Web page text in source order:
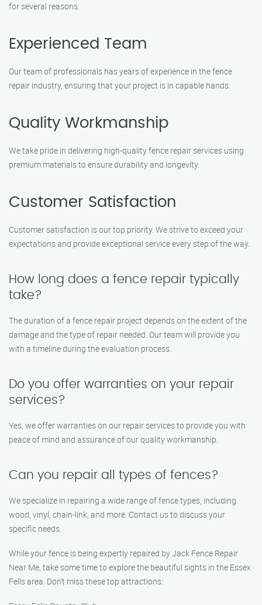
for several reasons:
Experienced Team
Our team of professionals has years of experience in the fence
repair industry, ensuring that your project is in capable hands.
Quality Workmanship
We take pride in delivering high-quality fence repair services using
premium materials to ensure durability and longevity.
Customer Satisfaction
Customer satisfaction is our top priority. We strive to exceed your
expectations and provide exceptional service every step of the way.
How long does a fence repair typically
take?
The duration of a fence repair project depends on the extent of the
damage and the type of repair needed. Our team will provide you
with a timeline during the evaluation process.
Do you offer warranties on your repair
services?
Yes, we offer warranties on our repair services to provide you with
peace of mind and assurance of our quality workmanship.
Can you repair all types of fences?
We specialize in repairing a wide range of fence types, including
wood, vinyl, chain-link, and more. Contact us to discuss your
specific needs.
While your fence is being expertly repaired by Jack Fence Repair
Near Me, take some time to explore the beautiful sights in the Essex
Fells area. Don’t miss these top attractions: